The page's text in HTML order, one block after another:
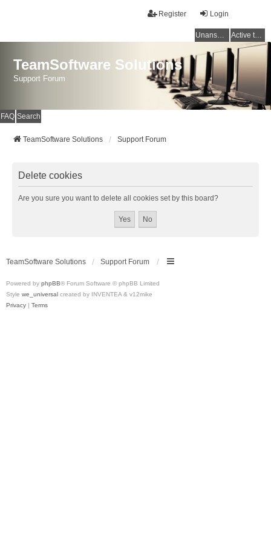
Login
Register
Unanswered topics Active topics
TeamSoftware Solutions
Support Forum
FAQ Search
TeamSoftware Solutions Support Forum
Delete cookies
Are you sure you want to delete all cookies set by this board?
TeamSoftware Solutions Support Forum
Powered by phpBB® Forum Software © phpBB Limited
Style we_universal created by INVENTEA & v12mike
Privacy | Terms